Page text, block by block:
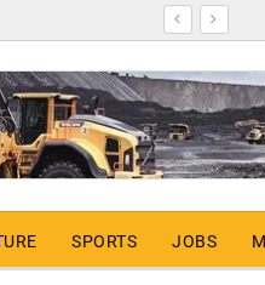
SPORTS JOBS